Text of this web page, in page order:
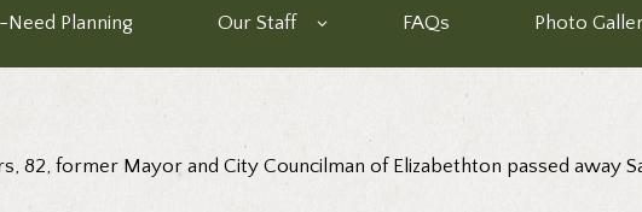
Need Planning Our Staff FAQs Photo
82, former Mayor and City Councilman of Elizabethton passed away